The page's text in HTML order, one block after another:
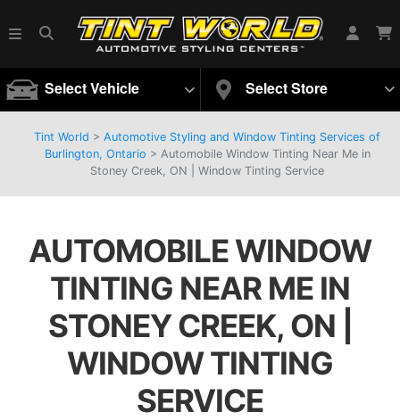
Select Vehicle Select Store
Tint World > Automotive Styling and Window Tinting Services of
Burlington, Ontario > Automobile Window Tinting Near Me in
Stoney Creek, ON | Window Tinting Service
AUTOMOBILE WINDOW
TINTING NEAR ME IN
STONEY CREEK, ON |
WINDOW TINTING
SERVICE